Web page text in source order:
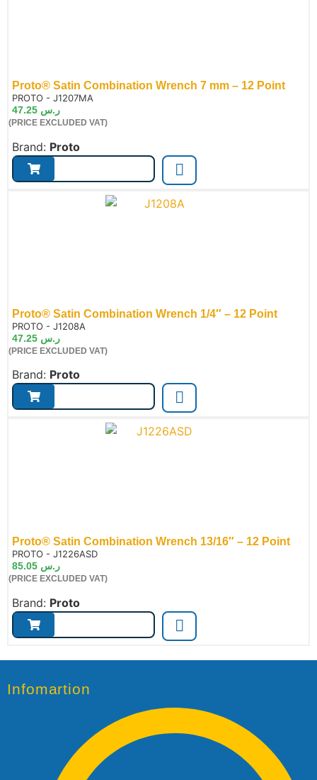
Proto® Satin Combination Wrench 7 mm – 12 Point
PROTO - J1207MA
ر.س
(PRICE EXCLUDED VAT)
Brand: Proto
Proto® Satin Combination Wrench 1/4″ – 12 Point
PROTO - J1208A
ر.س
(PRICE EXCLUDED VAT)
Brand: Proto
Proto® Satin Combination Wrench 13/16″ – 12 Point
PROTO - J1226ASD
ر.س
(PRICE EXCLUDED VAT)
Brand: Proto
Infomartion